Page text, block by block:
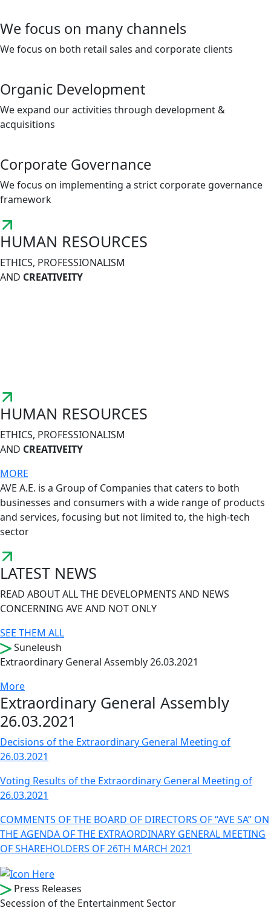
We focus on many channels
We focus on both retail sales and corporate clients
Organic Development
We expand our activities through development &
acquisitions
Corporate Governance
We focus on implementing a strict corporate governance
framework
HUMAN RESOURCES
ETHICS, PROFESSIONALISM
AND CREATIVEITY
HUMAN RESOURCES
ETHICS, PROFESSIONALISM
AND CREATIVEITY
MORE
AVE A.E. is a Group of Companies that caters to both
businesses and consumers with a wide range of products
and services, focusing but not limited to, the high-tech
sector
LATEST NEWS
READ ABOUT ALL THE DEVELOPMENTS AND NEWS
CONCERNING AVE AND NOT ONLY
SEE THEM ALL
Suneleush
Extraordinary General Assembly 26.03.2021
More
Extraordinary General Assembly
26.03.2021
Decisions of the Extraordinary General Meeting of
26.03.2021
Voting Results of the Extraordinary General Meeting of
26.03.2021
COMMENTS OF THE BOARD OF DIRECTORS OF “AVE SA” ON
THE AGENDA OF THE EXTRAORDINARY GENERAL MEETING
OF SHAREHOLDERS OF 26TH MARCH 2021
Press Releases
Secession of the Entertainment Sector